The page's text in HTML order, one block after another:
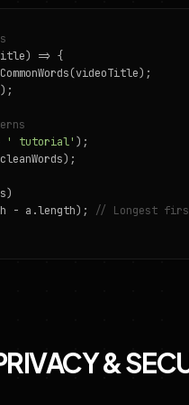
=> {
' tutorial' );
- a.length);
// Longest
&